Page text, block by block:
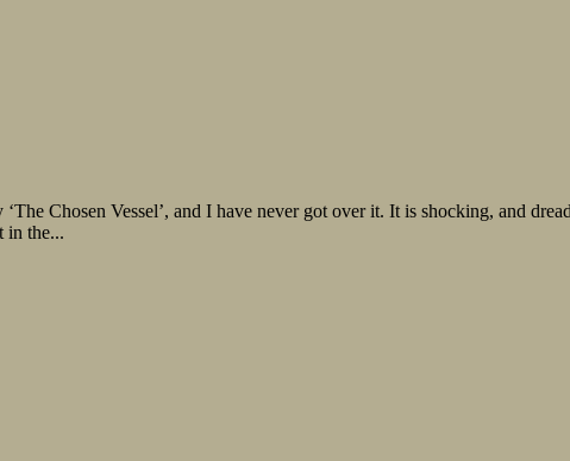
Chosen Vessel’, and I have never got over it. It is shocking, and
in the...